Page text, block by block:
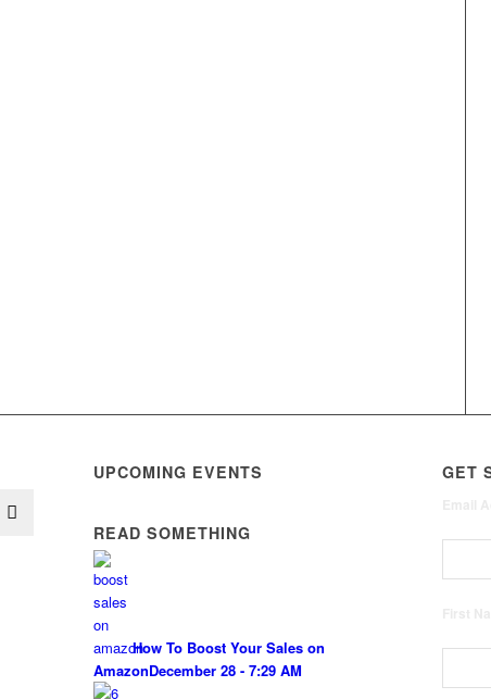
UPCOMING EVENTS
READ SOMETHING
How To Boost Your Sales on
AmazonDecember 28 - 7:29 AM
GET
Email
First